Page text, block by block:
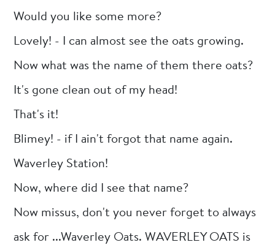
Would you like some more?
Lovely! - I can almost see the oats growing.
Now what was the name of them there oats?
It's gone clean out of my head!
That's it!
Blimey! - if I ain't forgot that name again.
Waverley Station!
Now, where did I see that name?
Now missus, don't you never forget to always
ask for ...Waverley Oats. WAVERLEY OATS is